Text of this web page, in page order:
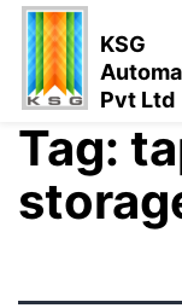
KSG
Pvt Ltd
Tag: